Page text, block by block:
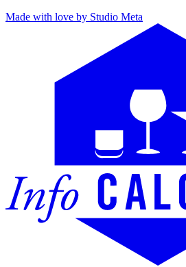
Made with love by Studio Meta